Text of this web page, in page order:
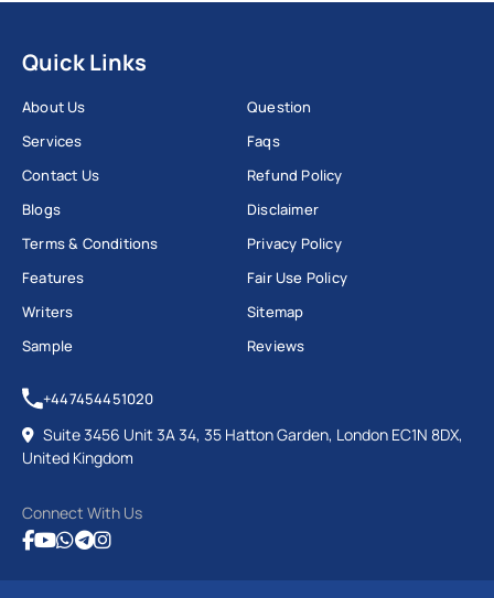
Quick Links
About Us
Services
Contact Us
Blogs
Terms & Conditions
Features
Writers
Sample
Question
Faqs
Refund Policy
Disclaimer
Privacy Policy
Fair Use Policy
Sitemap
Reviews
+447454451020
Suite 3456 Unit 3A 34, 35 Hatton Garden, London EC1N 8DX,
United Kingdom
Connect With Us